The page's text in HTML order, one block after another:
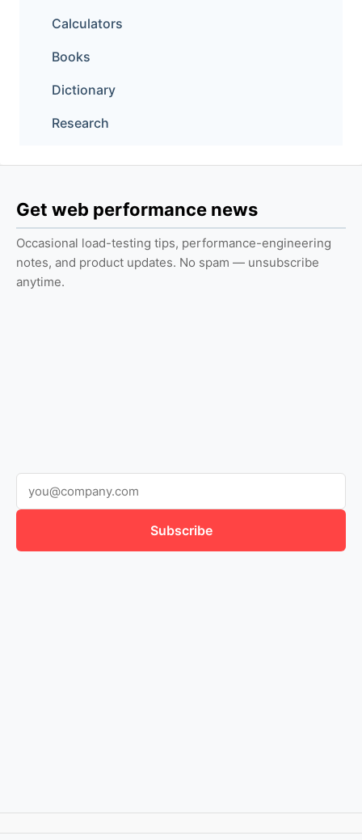
Calculators
Books
Dictionary
Research
Get web performance news
Occasional load-testing tips, performance-engineering
notes, and product updates. No spam — unsubscribe
anytime.
Subscribe